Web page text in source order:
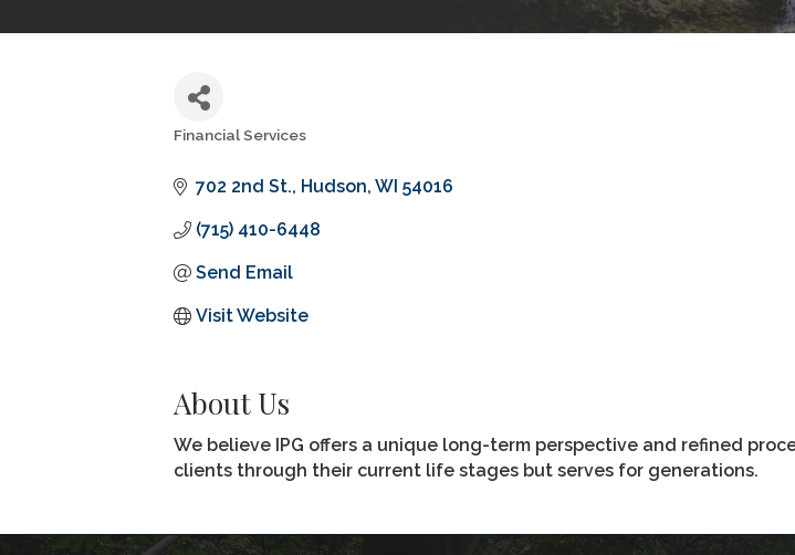
Financial Services
702 2nd St. Hudson WI 54016
(715) 410-6448
Send Email
Visit Website
About Us
We believe IPG offers a unique long-term perspective and refined
clients through their current life stages but serves for generations.